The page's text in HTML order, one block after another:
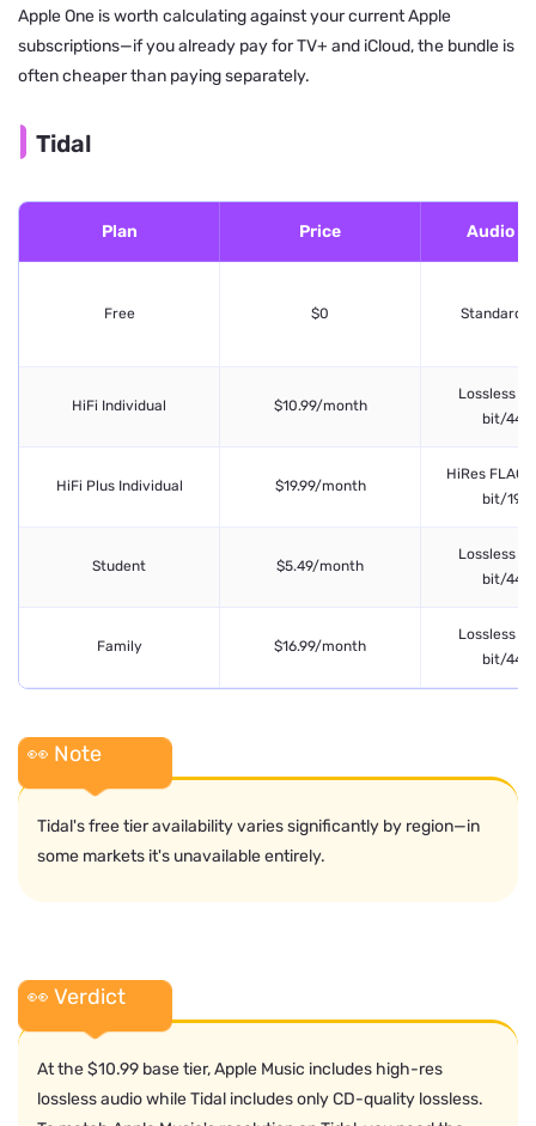
Apple One is worth calculating against your current Apple
subscriptions—if you already pay for TV+ and iCloud, the bundle is
often cheaper than paying separately.
Tidal
Plan Price Audio
Free $0 Standard
HiFi Individual $10.99/month
Lossless
bit/
HiFi Plus Individual $19.99/month
HiRes FLAC
bit/
Student $5.49/month
Lossless
bit/
Family $16.99/month
Lossless
bit/
👀 Note
Tidal's free tier availability varies significantly by region—in
some markets it's unavailable entirely.
👀 Verdict
At the $10.99 base tier, Apple Music includes high-res
lossless audio while Tidal includes only CD-quality lossless.